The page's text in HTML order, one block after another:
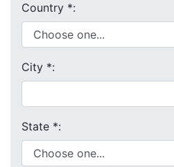
Country *:
City *:
State *: